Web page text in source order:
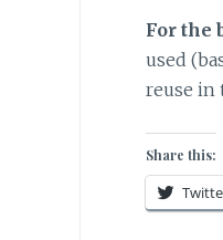
For the
used
reuse in
Share this: